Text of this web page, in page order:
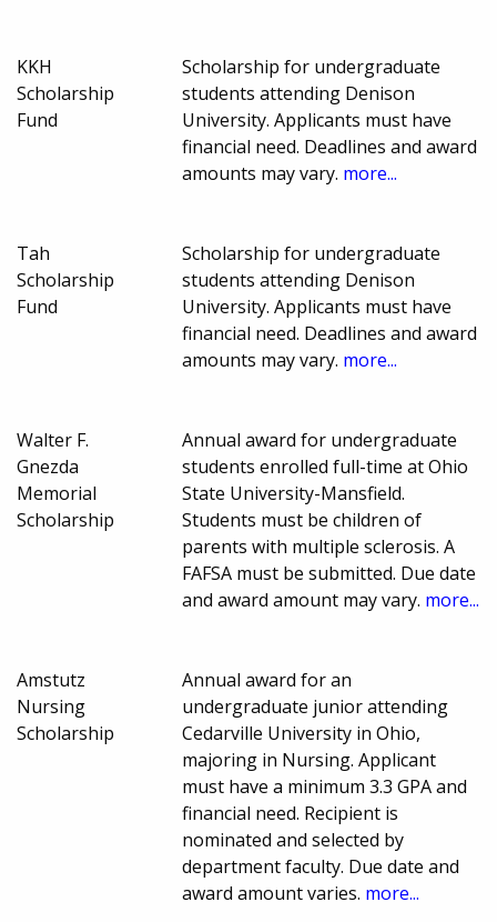
KKH
Scholarship
Fund
Scholarship for undergraduate
students attending Denison
University. Applicants must have
financial need. Deadlines and award
amounts may vary. more...
Tah
Scholarship
Fund
Scholarship for undergraduate
students attending Denison
University. Applicants must have
financial need. Deadlines and award
amounts may vary. more...
Walter F.
Gnezda
Memorial
Scholarship
Annual award for undergraduate
students enrolled full-time at Ohio
State University-Mansfield.
Students must be children of
parents with multiple sclerosis. A
FAFSA must be submitted. Due date
and award amount may vary. more...
Amstutz
Nursing
Scholarship
Annual award for an
undergraduate junior attending
Cedarville University in Ohio,
majoring in Nursing. Applicant
must have a minimum 3.3 GPA and
financial need. Recipient is
nominated and selected by
department faculty. Due date and
award amount varies. more...